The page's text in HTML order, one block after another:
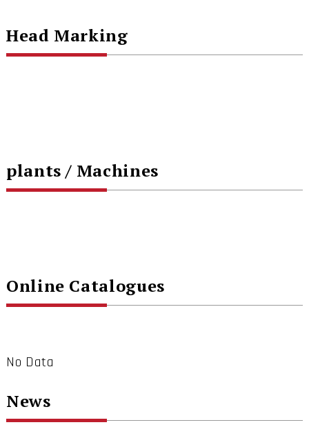
Head Marking
plants / Machines
Online Catalogues
No Data
News